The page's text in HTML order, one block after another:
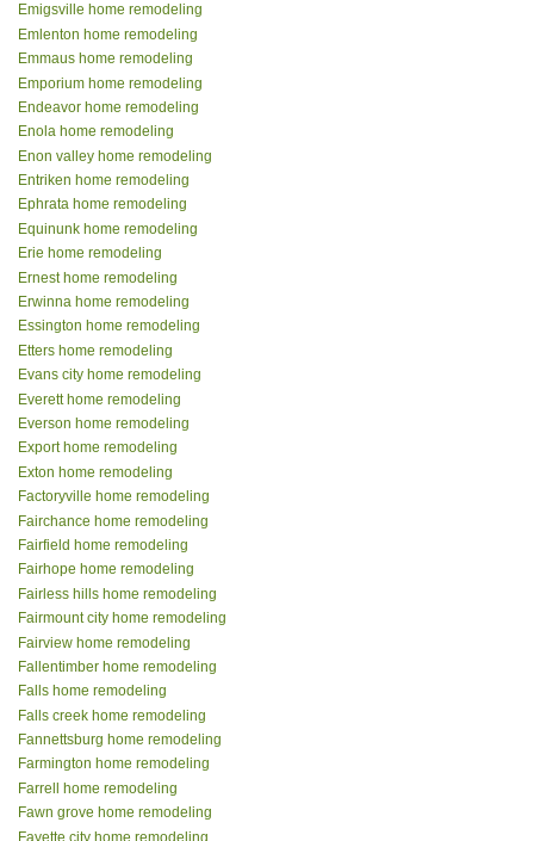
Emigsville home remodeling
Emlenton home remodeling
Emmaus home remodeling
Emporium home remodeling
Endeavor home remodeling
Enola home remodeling
Enon valley home remodeling
Entriken home remodeling
Ephrata home remodeling
Equinunk home remodeling
Erie home remodeling
Ernest home remodeling
Erwinna home remodeling
Essington home remodeling
Etters home remodeling
Evans city home remodeling
Everett home remodeling
Everson home remodeling
Export home remodeling
Exton home remodeling
Factoryville home remodeling
Fairchance home remodeling
Fairfield home remodeling
Fairhope home remodeling
Fairless hills home remodeling
Fairmount city home remodeling
Fairview home remodeling
Fallentimber home remodeling
Falls home remodeling
Falls creek home remodeling
Fannettsburg home remodeling
Farmington home remodeling
Farrell home remodeling
Fawn grove home remodeling
Fayette city home remodeling